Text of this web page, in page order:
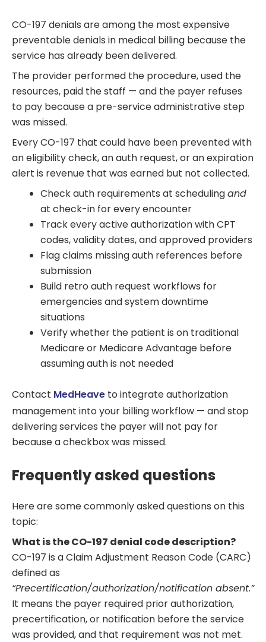
CO-197 denials are among the most expensive
preventable denials in medical billing because the
service has already been delivered.
The provider performed the procedure, used the
resources, paid the staff — and the payer refuses
to pay because a pre-service administrative step
was missed.
Every CO-197 that could have been prevented with
an eligibility check, an auth request, or an expiration
alert is revenue that was earned but not collected.
Check auth requirements at schedulingand
at check-in for every encounter
Track every active authorization with CPT
codes, validity dates, and approved providers
Flag claims missing auth references before
submission
Build retro auth request workflows for
emergencies and system downtime
situations
Verify whether the patient is on traditional
Medicare or Medicare Advantage before
assuming auth is not needed
Contact MedHeave to integrate authorization
management into your billing workflow — and stop
delivering services the payer will not pay for
because a checkbox was missed.
Frequently asked questions
Here are some commonly asked questions on this
topic:
What is the CO-197 denial code description?
CO-197 is a Claim Adjustment Reason Code (CARC)
defined as
“Precertification/authorization/notification absent.”
It means the payer required prior authorization,
precertification, or notification before the service
was provided, and that requirement was not met.